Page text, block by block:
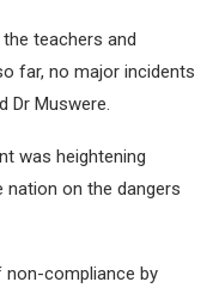
teachers and
far, no major incidents
Dr Muswere.
was heightening
on the dangers
non-compliance by